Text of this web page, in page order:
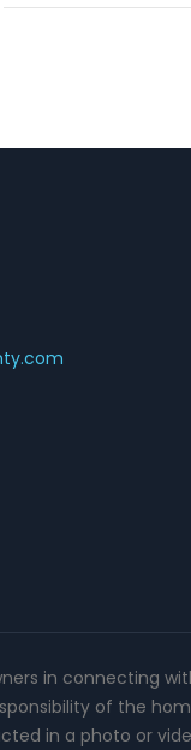
in connecting
of the
in a photo or